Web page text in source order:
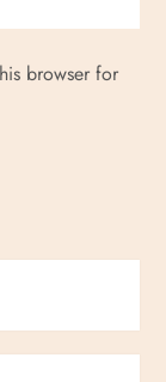
browser for